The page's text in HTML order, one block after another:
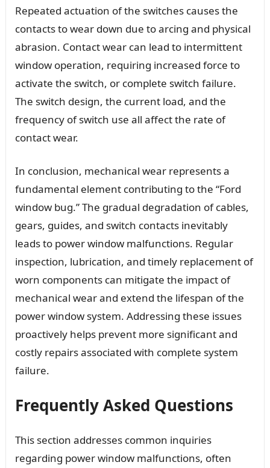
Repeated actuation of the switches causes the
contacts to wear down due to arcing and physical
abrasion. Contact wear can lead to intermittent
window operation, requiring increased force to
activate the switch, or complete switch failure.
The switch design, the current load, and the
frequency of switch use all affect the rate of
contact wear.
In conclusion, mechanical wear represents a
fundamental element contributing to the “Ford
window bug.” The gradual degradation of cables,
gears, guides, and switch contacts inevitably
leads to power window malfunctions. Regular
inspection, lubrication, and timely replacement of
worn components can mitigate the impact of
mechanical wear and extend the lifespan of the
power window system. Addressing these issues
proactively helps prevent more significant and
costly repairs associated with complete system
failure.
Frequently Asked Questions
This section addresses common inquiries
regarding power window malfunctions, often